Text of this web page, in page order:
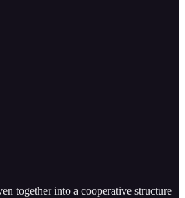
together into a cooperative structure